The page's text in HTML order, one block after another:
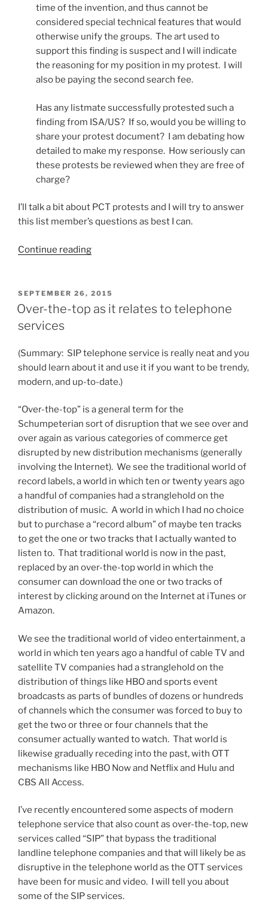
time of the invention, and thus cannot be
considered special technical features that would
otherwise unify the groups. The art used to
support this finding is suspect and I will indicate
the reasoning for my position in my protest. I will
also be paying the second search fee.
Has any listmate successfully protested such a
finding from ISA/US? If so, would you be willing to
share your protest document? I am debating how
detailed to make my response. How seriously can
these protests be reviewed when they are free of
charge?
I’ll talk a bit about PCT protests and I will try to answer
this list member’s questions as best I can.
Continue reading“Is
protest
worthwhile?”
POSTED
ON
SEPTEMBER 26, 2015
Over-the-top as it relates to telephone
services
(Summary: SIP telephone service is really neat and you
should learn about it and use it if you want to be trendy,
modern, and up-to-date.)
“Over-the-top” is a general term for the
Schumpeterian sort of disruption that we see over and
over again as various categories of commerce get
disrupted by new distribution mechanisms (generally
involving the Internet). We see the traditional world of
record labels, a world in which ten or twenty years ago
a handful of companies had a stranglehold on the
distribution of music. A world in which I had no choice
but to purchase a “record album” of maybe ten tracks
to get the one or two tracks that I actually wanted to
listen to. That traditional world is now in the past,
replaced by an over-the-top world in which the
consumer can download the one or two tracks of
interest by clicking around on the Internet at iTunes or
Amazon.
We see the traditional world of video entertainment, a
world in which ten years ago a handful of cable TV and
satellite TV companies had a stranglehold on the
distribution of things like HBO and sports event
broadcasts as parts of bundles of dozens or hundreds
of channels which the consumer was forced to buy to
get the two or three or four channels that the
consumer actually wanted to watch. That world is
likewise gradually receding into the past, with OTT
mechanisms like HBO Now and Netflix and Hulu and
CBS All Access.
I’ve recently encountered some aspects of modern
telephone service that also count as over-the-top, new
services called “SIP” that bypass the traditional
landline telephone companies and that will likely be as
disruptive in the telephone world as the OTT services
have been for music and video. I will tell you about
some of the SIP services.